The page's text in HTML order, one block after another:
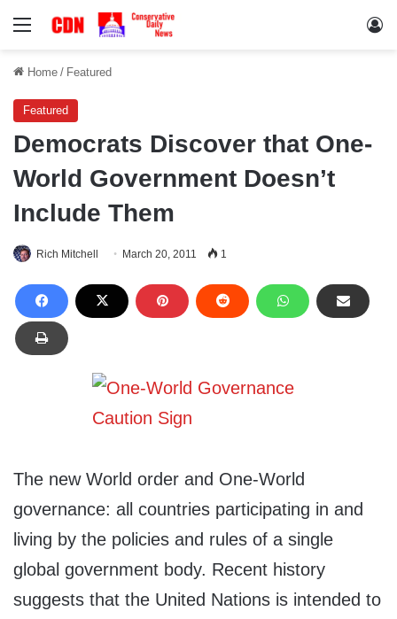
Menu
Home / Featured
Featured
Democrats Discover that One-
World Government Doesn’t
Include Them
Rich Mitchell March 20, 2011 1
The new World order and One-World
governance: all countries participating in and
living by the policies and rules of a single
global government body. Recent history
suggests that the United Nations is intended to